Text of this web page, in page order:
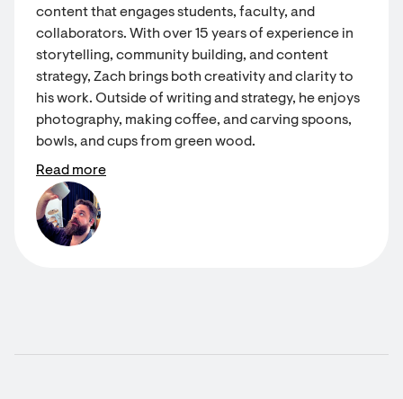
content that engages students, faculty, and
collaborators. With over 15 years of experience in
storytelling, community building, and content
strategy, Zach brings both creativity and clarity to
his work. Outside of writing and strategy, he enjoys
photography, making coffee, and carving spoons,
bowls, and cups from green wood.
Read more